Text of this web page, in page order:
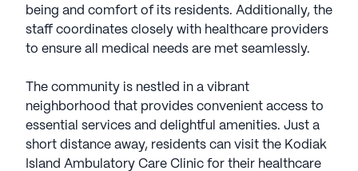
being and comfort of its residents. Additionally, the
staff coordinates closely with healthcare providers
to ensure all medical needs are met seamlessly.
The community is nestled in a vibrant
neighborhood that provides convenient access to
essential services and delightful amenities. Just a
short distance away, residents can visit the Kodiak
Island Ambulatory Care Clinic for their healthcare